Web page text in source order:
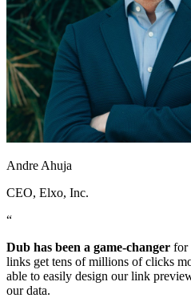
Andre Ahuja
CEO, Elxo, Inc.
“
Dub has been a game-changer for
links get tens of millions of clicks
able to easily design our link
our data.